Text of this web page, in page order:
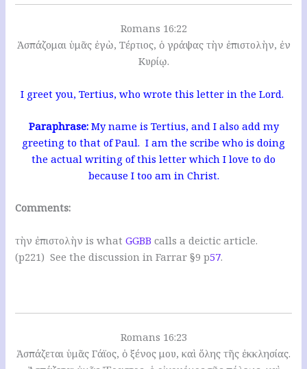
Romans 16:22
Ἀσπάζομαι ὑμᾶς ἐγὼ, Τέρτιος, ὁ γράψας τὴν ἐπιστολὴν, ἐν
Κυρίῳ.
I greet you, Tertius, who wrote this letter in the Lord.
Paraphrase: My name is Tertius, and I also add my
greeting to that of Paul. I am the scribe who is doing
the actual writing of this letter which I love to do
because I too am in Christ.
Comments:
τὴν ἐπιστολὴν is whatGGBB calls a deictic article.
(p221) See the discussion in Farrar §9 p57.
Romans 16:23
Ἀσπάζεται ὑμᾶς Γάϊος, ὁ ξένος μου, καὶ ὅλης τῆς ἐκκλησίας.